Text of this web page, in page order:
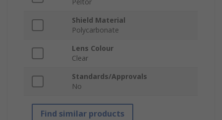
Peltor
Shield Material
Polycarbonate
Lens Colour
Clear
Standards/Approvals
No
Find similar products